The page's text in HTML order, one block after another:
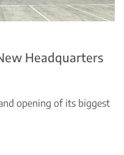
Headquarters
opening of its biggest